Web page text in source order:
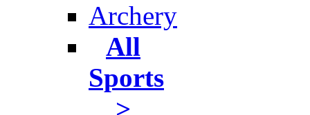
Archery
All
Sports
>